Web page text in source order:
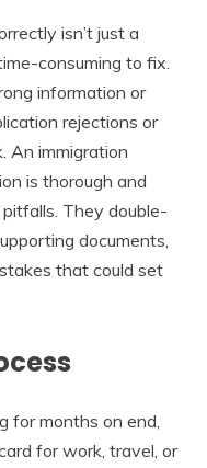
isn’t just a
consuming to fix.
information or
rejections or
An immigration
is thorough and
They double-
documents,
that could set
for months on end,
for work, travel, or